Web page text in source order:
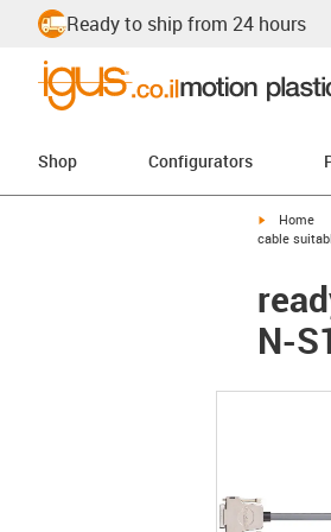
Ready to ship from 24 hours
Shop Configurators
igus-icon-
Home
cable
N-